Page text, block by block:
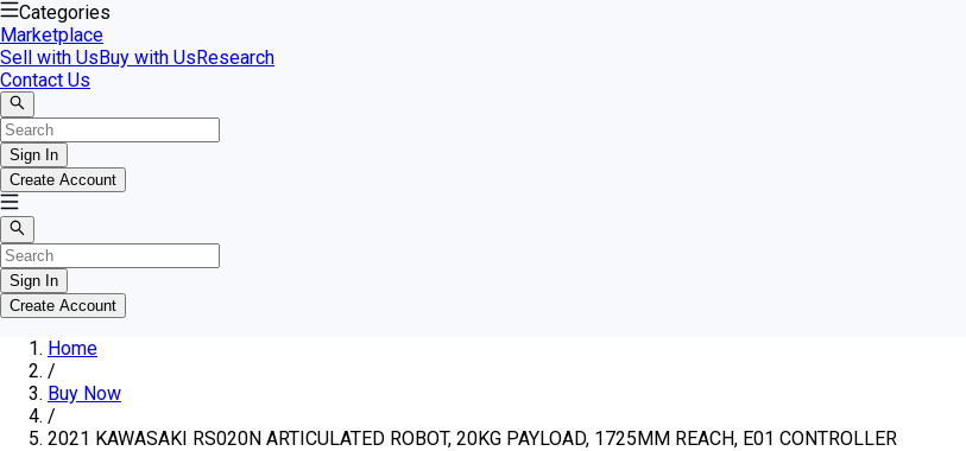
Categories
Marketplace
Sell with UsBuy with UsResearch
Contact Us
Sign In
Create Account
Sign In
Create Account
Home
/
Buy Now
/
2021 KAWASAKI RS020N ARTICULATED ROBOT, 20KG PAYLOAD, 1725MM REACH, E01 CONTROLLER